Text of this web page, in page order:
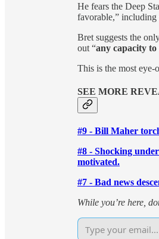
He fears the Deep
favorable,” including
Bret suggests the
out “any capacity to
This is the most
SEE MORE
#9 - Bill Maher
#8 - Shocking
motivated.
#7 - Bad news
While you’re here,